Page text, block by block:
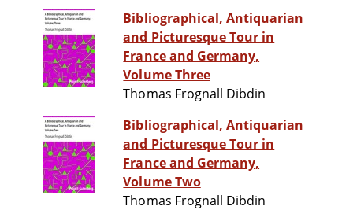
Bibliographical, Antiquarian
and Picturesque Tour in
France and Germany,
Volume Three
Thomas Frognall Dibdin
Bibliographical, Antiquarian
and Picturesque Tour in
France and Germany,
Volume Two
Thomas Frognall Dibdin